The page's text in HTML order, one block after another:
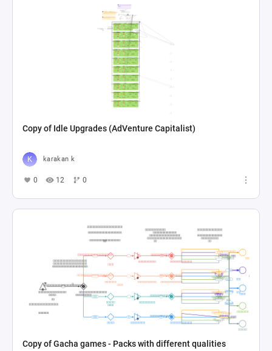
Copy of Idle Upgrades (AdVenture Capitalist)
karakan k
0 12 0
Copy of Gacha games - Packs with different qualities